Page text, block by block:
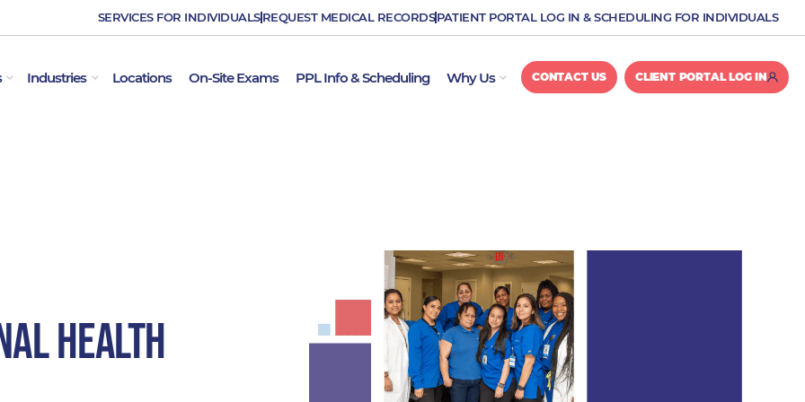
SERVICES FOR INDIVIDUALS REQUEST MEDICAL RECORDSPATIENT PORTAL LOG IN & SCHEDULING FOR INDIVIDUALS
OPEN EMPLOYER SERVICES
Industries OPEN INDUSTRIES
Locations On-Site Exams PPL Info & Scheduling Why Us OPEN WHY US
CONTACT US CLIENT PORTAL LOG IN
Health